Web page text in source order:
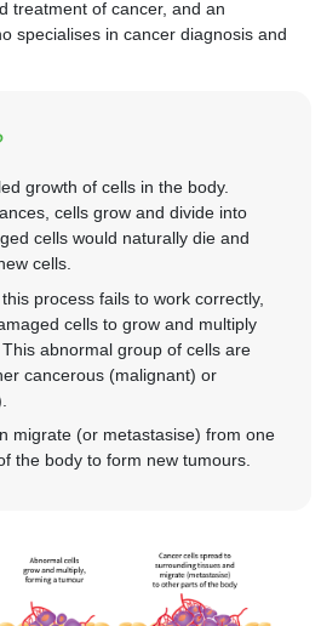
treatment of cancer, and an
specialises in cancer diagnosis and
growth of cells in the body.
cells grow and divide into
cells would naturally die and
cells.
process fails to work correctly,
cells to grow and multiply
abnormal group of cells are
cancerous (malignant) or
migrate (or metastasise) from one
the body to form new tumours.